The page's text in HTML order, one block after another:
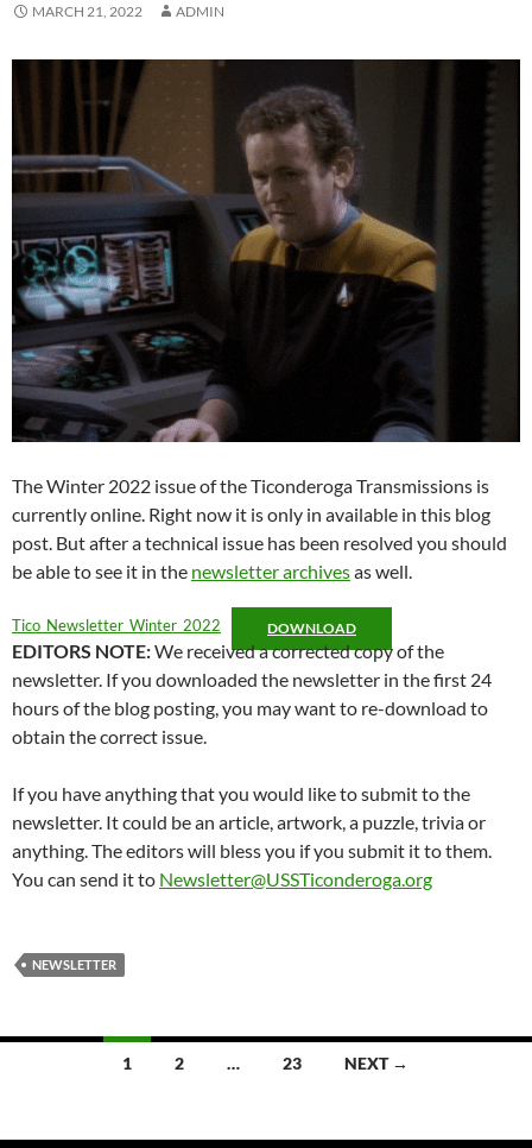
MARCH 21, 2022 ADMIN
The Winter 2022 issue of the Ticonderoga Transmissions is
currently online. Right now it is only in available in this blog
post. But after a technical issue has been resolved you should
be able to see it in the newsletter archivesas well.
Tico_Newsletter_Winter_2022 DOWNLOAD
EDITORS NOTE:We received a corrected copy of the
newsletter. If you downloaded the newsletter in the first 24
hours of the blog posting, you may want to re-download to
obtain the correct issue.
If you have anything that you would like to submit to the
newsletter. It could be an article, artwork, a puzzle, trivia or
anything. The editors will bless you if you submit it to them.
You can send it to Newsletter@USSTiconderoga.org
NEWSLETTER
1 2 … 23 NEXT →